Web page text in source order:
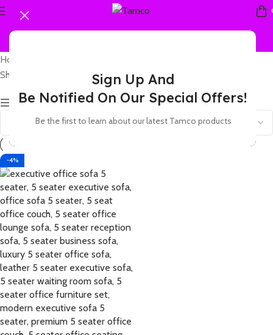
Sign Up And
Be Notified On Our Special Offers!
Be the first to learn about our latest Tamco products
Home
Showing the single result
Show sidebar
-4%